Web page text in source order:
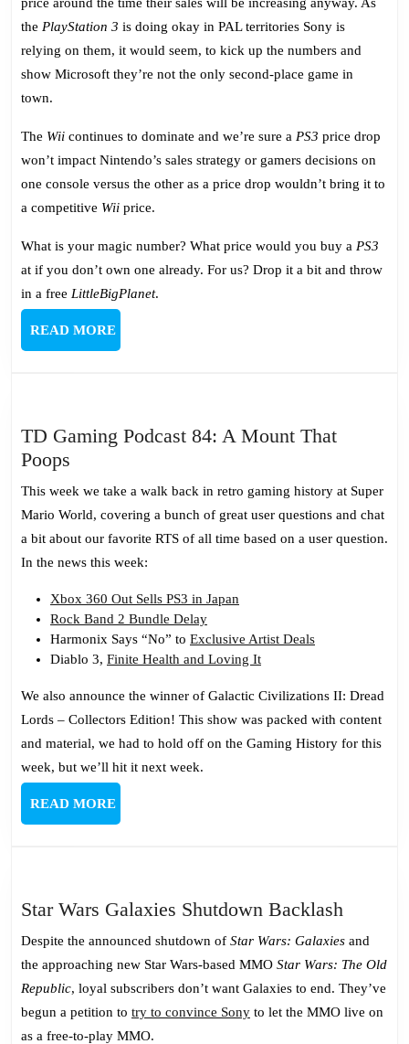
the PlayStation 3 is doing okay in PAL territories Sony is
relying on them, it would seem, to kick up the numbers and
show Microsoft they’re not the only second-place game in
town.
The Wii continues to dominate and we’re sure a PS3 price drop
won’t impact Nintendo’s sales strategy or gamers decisions on
one console versus the other as a price drop wouldn’t bring it to
a competitive Wii price.
What is your magic number? What price would you buy a PS3
at if you don’t own one already. For us? Drop it a bit and throw
in a free LittleBigPlanet.
READ MOREREAD
MORE
TD Gaming Podcast 84: A Mount That
Poops
Gaming
Podcast
84:
That
Poops
This week we take a walk back in retro gaming history at Super
Mario World, covering a bunch of great user questions and chat
a bit about our favorite RTS of all time based on a user question.
In the news this week:
Xbox 360 Out Sells PS3 in Japan
Rock Band 2 Bundle Delay
Harmonix Says “No” to Exclusive Artist Deals
Diablo 3, Finite Health and Loving It
We also announce the winner of Galactic Civilizations II: Dread
Lords – Collectors Edition! This show was packed with content
and material, we had to hold off on the Gaming History for this
week, but we’ll hit it next week.
READ MOREREAD
MORE
Star Wars Galaxies Shutdown Backlash
Wars
Despite the announced shutdown of Star Wars: Galaxies and
the approaching new Star Wars-based MMO Star Wars: The Old
Republic, loyal subscribers don’t want Galaxies to end. They’ve
begun a petition to try to convince Sony to let the MMO live on
as a free-to-play MMO.